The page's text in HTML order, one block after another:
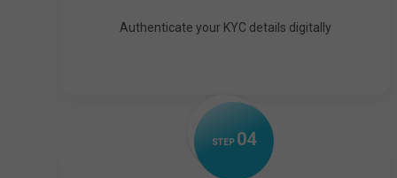
Authenticate your KYC details digitally
STEP 04